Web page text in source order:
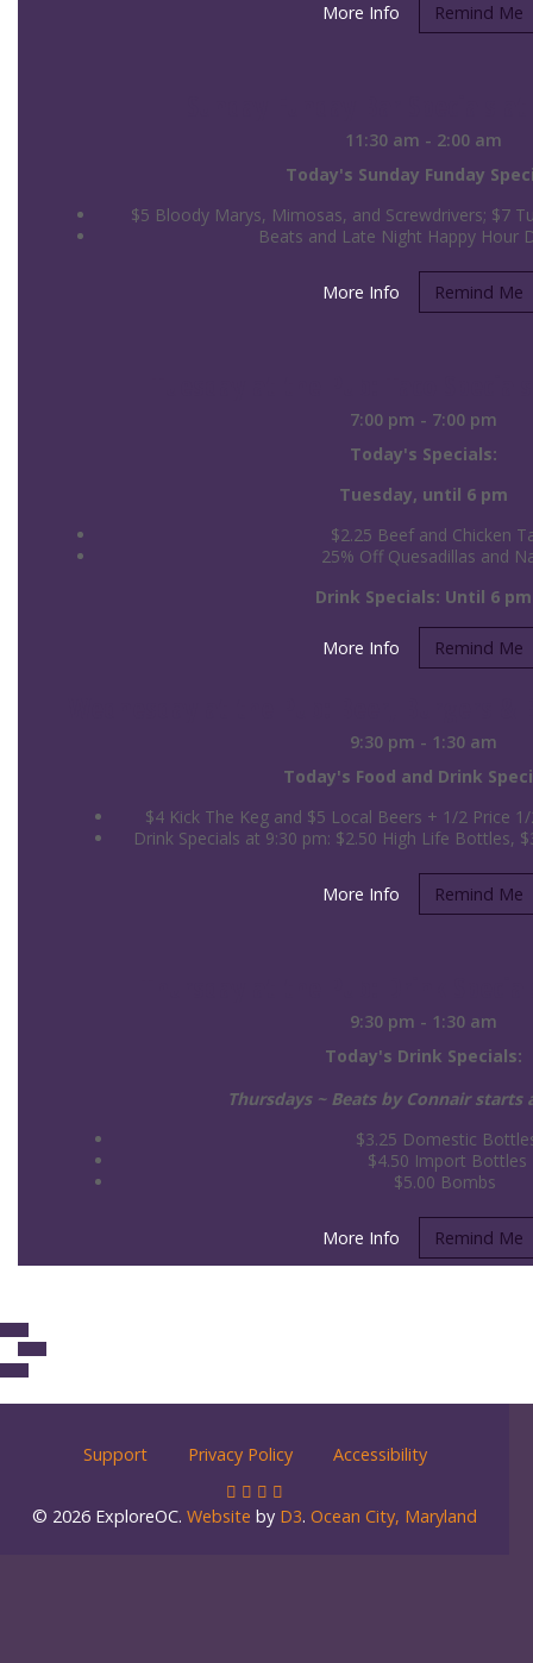
More Info Remind Me
11:30 am - 2:00 am
Today's Sunday Funday
$5 Bloody Marys, Mimosas, and Screwdrivers; $7
Beats and Late Night Happy Hour
More Info Remind Me
7:00 pm - 7:00 pm
Today's Specials:
Tuesday, until 6 pm
$2.25 Beef and Chicken
25% Off Quesadillas and
Drink Specials: Until 6 pm
More Info Remind Me
9:30 pm - 1:30 am
Today's Food and Drink
$4 Kick The Keg and $5 Local Beers + 1/2 Price
Drink Specials at 9:30 pm: $2.50 High Life Bottles,
More Info Remind Me
9:30 pm - 1:30 am
Today's Drink Specials:
Thursdays ~ Beats by Connair starts
$3.25 Domestic
$4.50 Import Bottles
$5.00 Bombs
More Info Remind Me
Support Privacy Policy Accessibility
© 2026 ExploreOC. Website by D3. Ocean City, Maryland